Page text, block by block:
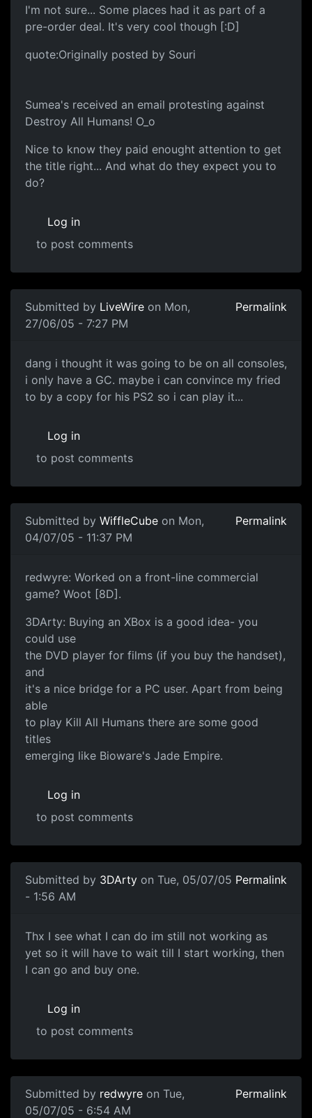
I'm not sure... Some places had it as part of a
pre-order deal. It's very cool though [:D]
quote:Originally posted by Souri
Sumea's received an email protesting against
Destroy All Humans! O_o
Nice to know they paid enought attention to get
the title right... And what do they expect you to
do?
Log in
to post comments
Submitted by LiveWire on Mon,
27/06/05 - 7:27 PM
Permalink
dang i thought it was going to be on all consoles,
i only have a GC. maybe i can convince my fried
to by a copy for his PS2 so i can play it...
Log in
to post comments
Submitted by WiffleCube on Mon,
04/07/05 - 11:37 PM
Permalink
redwyre: Worked on a front-line commercial
game? Woot [8D].
3DArty: Buying an XBox is a good idea- you
could use
the DVD player for films (if you buy the handset),
and
it's a nice bridge for a PC user. Apart from being
able
to play Kill All Humans there are some good
titles
emerging like Bioware's Jade Empire.
Log in
to post comments
Submitted by 3DArty on Tue, 05/07/05
- 1:56 AM
Permalink
Thx I see what I can do im still not working as
yet so it will have to wait till I start working, then
I can go and buy one.
Log in
to post comments
Submitted by redwyre on Tue,
05/07/05 - 6:54 AM
Permalink